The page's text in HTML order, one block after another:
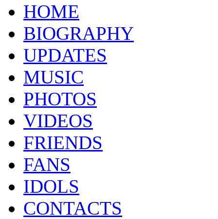
HOME
BIOGRAPHY
UPDATES
MUSIC
PHOTOS
VIDEOS
FRIENDS
FANS
IDOLS
CONTACTS